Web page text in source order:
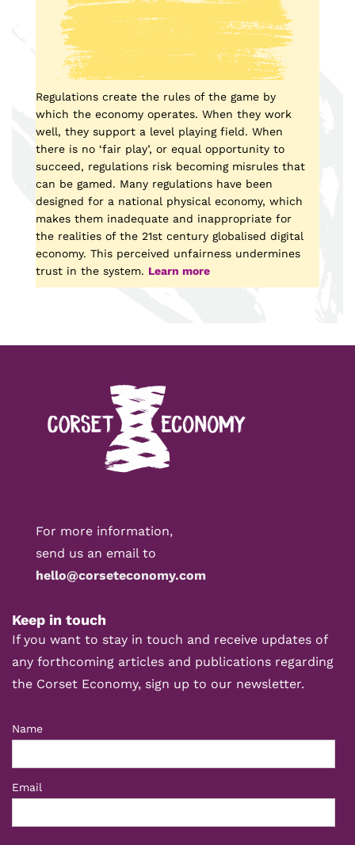
Regulations create the rules of the game by
which the economy operates. When they work
well, they support a level playing field. When
there is no ‘fair play’, or equal opportunity to
succeed, regulations risk becoming misrules that
can be gamed. Many regulations have been
designed for a national physical economy, which
makes them inadequate and inappropriate for
the realities of the 21st century globalised digital
economy. This perceived unfairness undermines
trust in the system. Learn more
For more information,
send us an email to
hello@corseteconomy.com
Keep in touch
If you want to stay in touch and receive updates of
any forthcoming articles and publications regarding
the Corset Economy, sign up to our newsletter.
Name
Email